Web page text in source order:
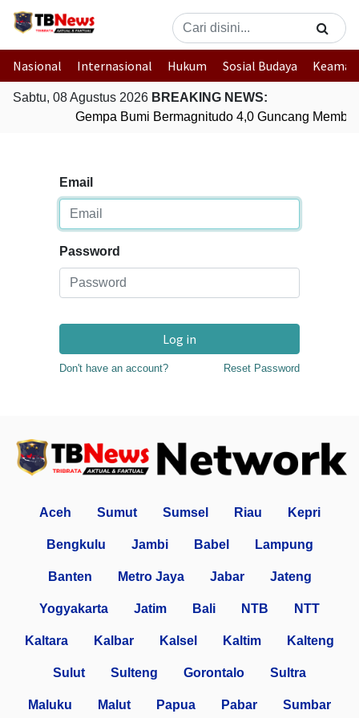
Nasional Internasional Hukum Sosial Budaya
Sabtu, 08 Agustus 2026 BREAKING NEWS:
Gempa Bumi Bermagnitudo 4,0 Guncang
Email
Password
Log in
Don't have an account? Reset Password
Aceh Sumut Sumsel Riau Kepri
Bengkulu Jambi Babel Lampung
Banten Metro Jaya Jabar Jateng
Yogyakarta Jatim Bali NTB NTT
Kaltara Kalbar Kalsel Kaltim Kalteng
Sulut Sulteng Gorontalo Sultra
Maluku Malut Papua Pabar Sumbar